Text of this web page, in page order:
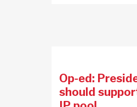
Op-ed:
should